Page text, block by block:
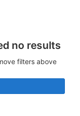
no results
filters above